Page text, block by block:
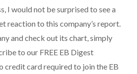
I would not be surprised to see a
reaction to this company’s report.
and check out its chart, simply
to our FREE EB Digest
credit card required to join the EB